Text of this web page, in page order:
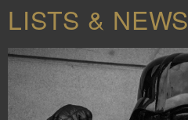
LISTS & NEWS